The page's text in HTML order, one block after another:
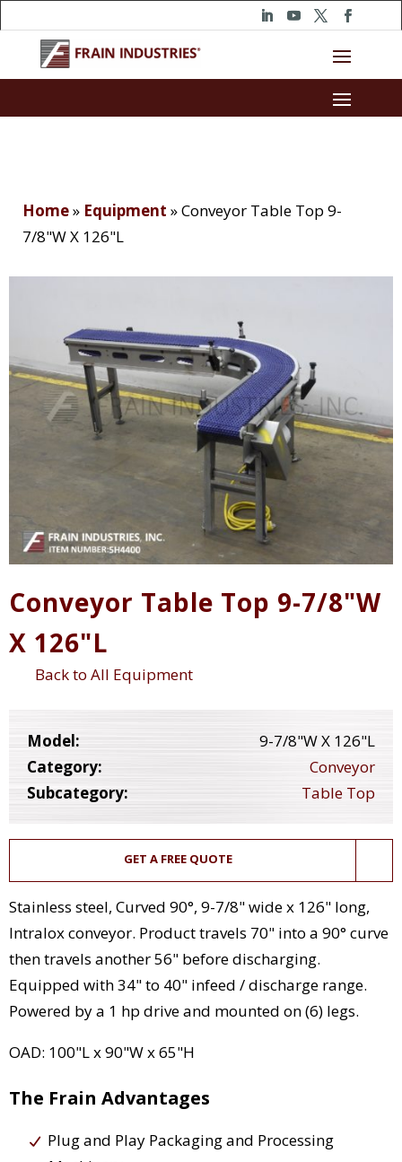
Home» Equipment »Conveyor Table Top 9-
7/8"W X 126"L
Conveyor Table Top 9-7/8"W
X 126"L
Back to All Equipment
Model:
9-7/8"W X 126"L
Category:
Conveyor
Subcategory:
Table Top
GET A FREE QUOTE
Stainless steel, Curved 90°, 9-7/8" wide x 126" long,
Intralox conveyor. Product travels 70" into a 90° curve
then travels another 56" before discharging.
Equipped with 34" to 40" infeed / discharge range.
Powered by a 1 hp drive and mounted on (6) legs.
OAD: 100"L x 90"W x 65"H
The Frain Advantages
Plug and Play Packaging and Processing